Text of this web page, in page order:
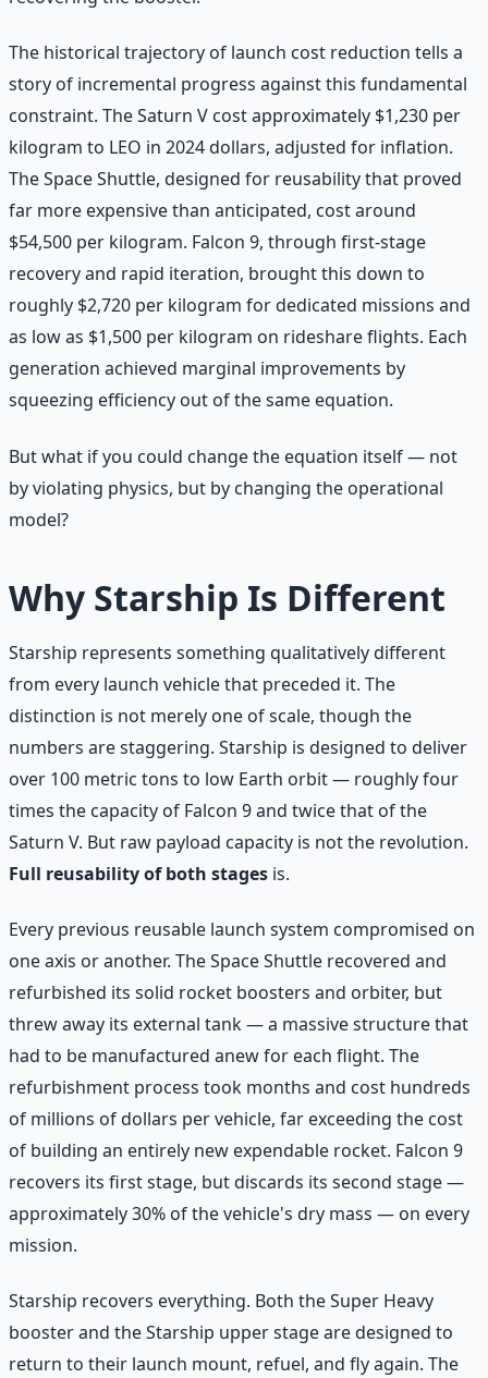
The historical trajectory of launch cost reduction tells a
story of incremental progress against this fundamental
constraint. The Saturn V cost approximately $1,230 per
kilogram to LEO in 2024 dollars, adjusted for inflation.
The Space Shuttle, designed for reusability that proved
far more expensive than anticipated, cost around
$54,500 per kilogram. Falcon 9, through first-stage
recovery and rapid iteration, brought this down to
roughly $2,720 per kilogram for dedicated missions and
as low as $1,500 per kilogram on rideshare flights. Each
generation achieved marginal improvements by
squeezing efficiency out of the same equation.
But what if you could change the equation itself — not
by violating physics, but by changing the operational
model?
Why Starship Is Different
Starship represents something qualitatively different
from every launch vehicle that preceded it. The
distinction is not merely one of scale, though the
numbers are staggering. Starship is designed to deliver
over 100 metric tons to low Earth orbit — roughly four
times the capacity of Falcon 9 and twice that of the
Saturn V. But raw payload capacity is not the revolution.
Full reusability of both stages is.
Every previous reusable launch system compromised on
one axis or another. The Space Shuttle recovered and
refurbished its solid rocket boosters and orbiter, but
threw away its external tank — a massive structure that
had to be manufactured anew for each flight. The
refurbishment process took months and cost hundreds
of millions of dollars per vehicle, far exceeding the cost
of building an entirely new expendable rocket. Falcon 9
recovers its first stage, but discards its second stage —
approximately 30% of the vehicle's dry mass — on every
mission.
Starship recovers everything. Both the Super Heavy
booster and the Starship upper stage are designed to
return to their launch mount, refuel, and fly again. The